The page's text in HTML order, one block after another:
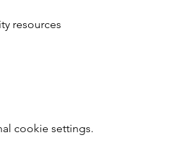
resources
cookie settings.